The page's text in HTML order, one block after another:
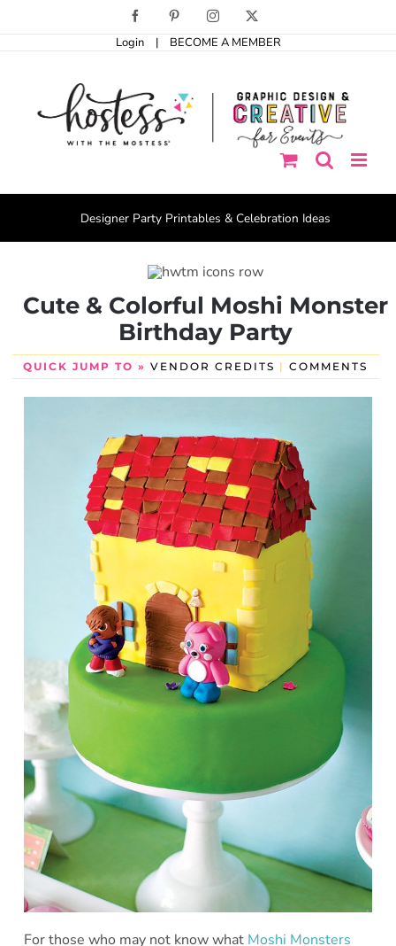
Facebook PinterestInstagram
Login | BECOME A MEMBER
Designer Party Printables & Celebration Ideas
Cute & Colorful Moshi Monster
Birthday Party
QUICK JUMP TO » VENDOR CREDITS | COMMENTS
For those who may not know what Moshi Monsters